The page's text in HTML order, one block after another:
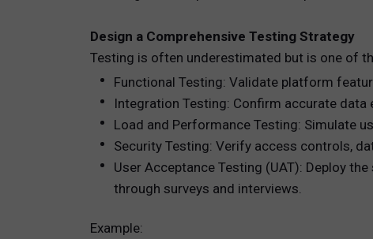
Design a Comprehensive Testing Strategy
Testing is often underestimated but is one of
Functional Testing: Validate platform
Integration Testing: Confirm accurate data
Load and Performance Testing: Simulate
Security Testing: Verify access controls,
User Acceptance Testing (UAT): Deploy
through surveys and interviews.
Example: